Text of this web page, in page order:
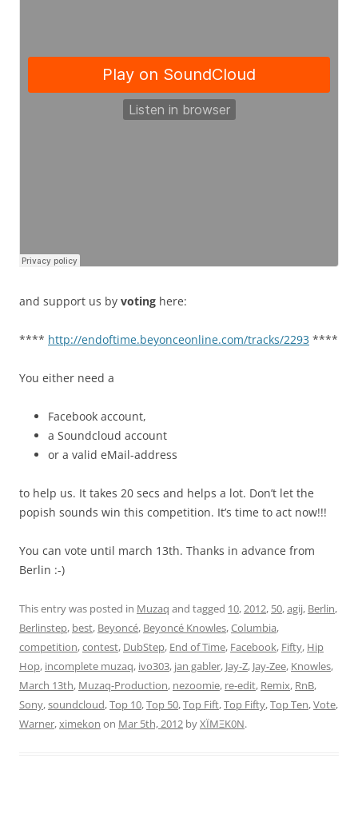
and support us by voting here:
**** http://endoftime.beyonceonline.com/tracks/2293 ****
You either need a
Facebook account,
a Soundcloud account
or a valid eMail-address
to help us. It takes 20 secs and helps a lot. Don’t let the
popish sounds win this competition. It’s time to act now!!!
You can vote until march 13th. Thanks in advance from
Berlin :-)
This entry was posted in Muzaq and tagged 10,2012, 50,agij, Berlin,
Berlinstep, best, Beyoncé, Beyoncé Knowles,Columbia,
competition,contest, DubStep, End of Time, Facebook, Fifty, Hip
Hop, incomplete muzaq, ivo303, jan gabler, Jay-Z, Jay-Zee, Knowles,
March 13th, Muzaq-Production, nezoomie, re-edit, Remix, RnB,
Sony,soundcloud,Top 10,Top 50,Top Fift,Top Fifty,Top Ten,Vote,
Warner,ximekon on Mar 5th, 2012 byXÏMΞK0N.